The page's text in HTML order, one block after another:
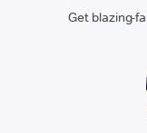
Get blazing-